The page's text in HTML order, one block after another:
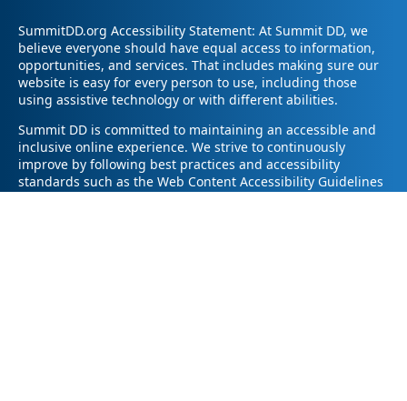
SummitDD.org Accessibility Statement: At Summit DD, we
believe everyone should have equal access to information,
opportunities, and services. That includes making sure our
website is easy for every person to use, including those
using assistive technology or with different abilities.
Summit DD is committed to maintaining an accessible and
inclusive online experience. We strive to continuously
improve by following best practices and accessibility
standards such as the Web Content Accessibility Guidelines